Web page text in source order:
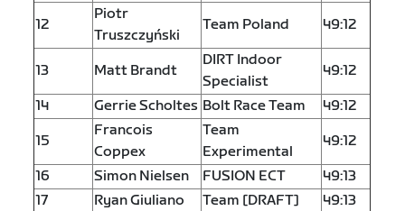
12
Piotr
Truszczyński
Team Poland 49:12
13 Matt Brandt
DIRT Indoor
Specialist
49:12
14 Gerrie Scholtes Bolt Race Team 49:12
15
Francois
Coppex
Team
Experimental
49:12
16 Simon Nielsen FUSION ECT
49:13
17
Ryan Giuliano Team [DRAFT] 49:13